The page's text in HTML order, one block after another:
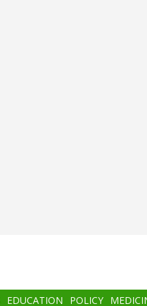
EDUCATION POLICY